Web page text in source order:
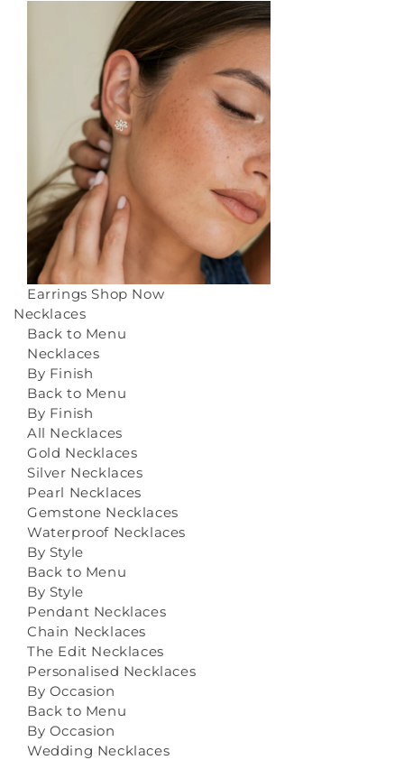
Earrings Shop Now
Necklaces
Back to Menu
Necklaces
By Finish
Back to Menu
By Finish
All Necklaces
Gold Necklaces
Silver Necklaces
Pearl Necklaces
Gemstone Necklaces
Waterproof Necklaces
By Style
Back to Menu
By Style
Pendant Necklaces
Chain Necklaces
The Edit Necklaces
Personalised Necklaces
By Occasion
Back to Menu
By Occasion
Wedding Necklaces